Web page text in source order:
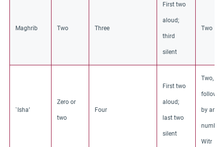
Maghrib Two Three
First two
aloud;
third
silent
Two
`Isha’
Zero or
two
Four
First two
aloud;
last two
silent
Two,
by an
Witr